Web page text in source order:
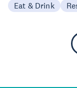
Eat & Drink